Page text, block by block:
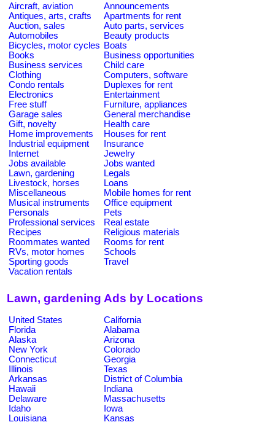
Aircraft, aviation
Announcements
Antiques, arts, crafts
Apartments for rent
Auction, sales
Auto parts, services
Automobiles
Beauty products
Bicycles, motor cycles Boats
Books
Business opportunities
Business services
Child care
Clothing
Computers, software
Condo rentals
Duplexes for rent
Electronics
Entertainment
Free stuff
Furniture, appliances
Garage sales
General merchandise
Gift, novelty
Health care
Home improvements
Houses for rent
Industrial equipment
Insurance
Internet
Jewelry
Jobs available
Jobs wanted
Lawn, gardening
Legals
Livestock, horses
Loans
Miscellaneous
Mobile homes for rent
Musical instruments
Office equipment
Personals
Pets
Professional services
Real estate
Recipes
Religious materials
Roommates wanted
Rooms for rent
RVs, motor homes
Schools
Sporting goods
Travel
Vacation rentals
Lawn, gardening Ads by Locations
United States
California
Florida
Alabama
Alaska
Arizona
New York
Colorado
Connecticut
Georgia
Illinois
Texas
Arkansas
District of Columbia
Hawaii
Indiana
Delaware
Massachusetts
Idaho
Iowa
Louisiana
Kansas